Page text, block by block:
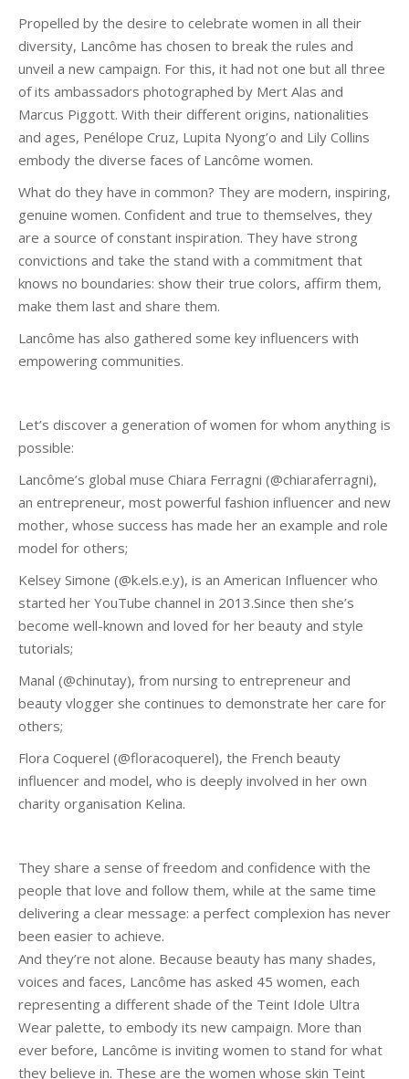
Propelled by the desire to celebrate women in all their
diversity, Lancôme has chosen to break the rules and
unveil a new campaign. For this, it had not one but all three
of its ambassadors photographed by Mert Alas and
Marcus Piggott. With their different origins, nationalities
and ages, Penélope Cruz, Lupita Nyong’o and Lily Collins
embody the diverse faces of Lancôme women.
What do they have in common? They are modern, inspiring,
genuine women. Confident and true to themselves, they
are a source of constant inspiration. They have strong
convictions and take the stand with a commitment that
knows no boundaries: show their true colors, affirm them,
make them last and share them.
Lancôme has also gathered some key influencers with
empowering communities.
Let’s discover a generation of women for whom anything is
possible:
Lancôme’s global muse Chiara Ferragni (@chiaraferragni),
an entrepreneur, most powerful fashion influencer and new
mother, whose success has made her an example and role
model for others;
Kelsey Simone (@k.els.e.y), is an American Influencer who
started her YouTube channel in 2013.Since then she’s
become well-known and loved for her beauty and style
tutorials;
Manal (@chinutay), from nursing to entrepreneur and
beauty vlogger she continues to demonstrate her care for
others;
Flora Coquerel (@floracoquerel), the French beauty
influencer and model, who is deeply involved in her own
charity organisation Kelina.
They share a sense of freedom and confidence with the
people that love and follow them, while at the same time
delivering a clear message: a perfect complexion has never
been easier to achieve.
And they’re not alone. Because beauty has many shades,
voices and faces, Lancôme has asked 45 women, each
representing a different shade of the Teint Idole Ultra
Wear palette, to embody its new campaign. More than
ever before, Lancôme is inviting women to stand for what
they believe in. These are the women whose skin Teint